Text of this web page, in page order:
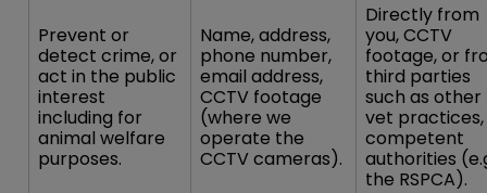
Prevent or
detect crime, or
act in the public
interest
including for
animal welfare
purposes.
Name, address,
phone number,
email address,
CCTV footage
(where we
operate the
CCTV cameras).
Directly from
you, CCTV
footage, or
third parties
such as other
vet
competent
authorities
the RSPCA).